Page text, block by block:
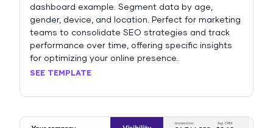
dashboard example. Segment data by age,
gender, device, and location. Perfect for marketing
teams to consolidate SEO strategies and track
performance over time, offering specific insights
for optimizing your online presence.
SEE TEMPLATE